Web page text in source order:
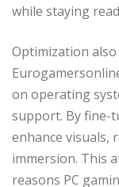
while staying
Optimization
on operating
support. By fine-
enhance visuals,
immersion. This
reasons PC